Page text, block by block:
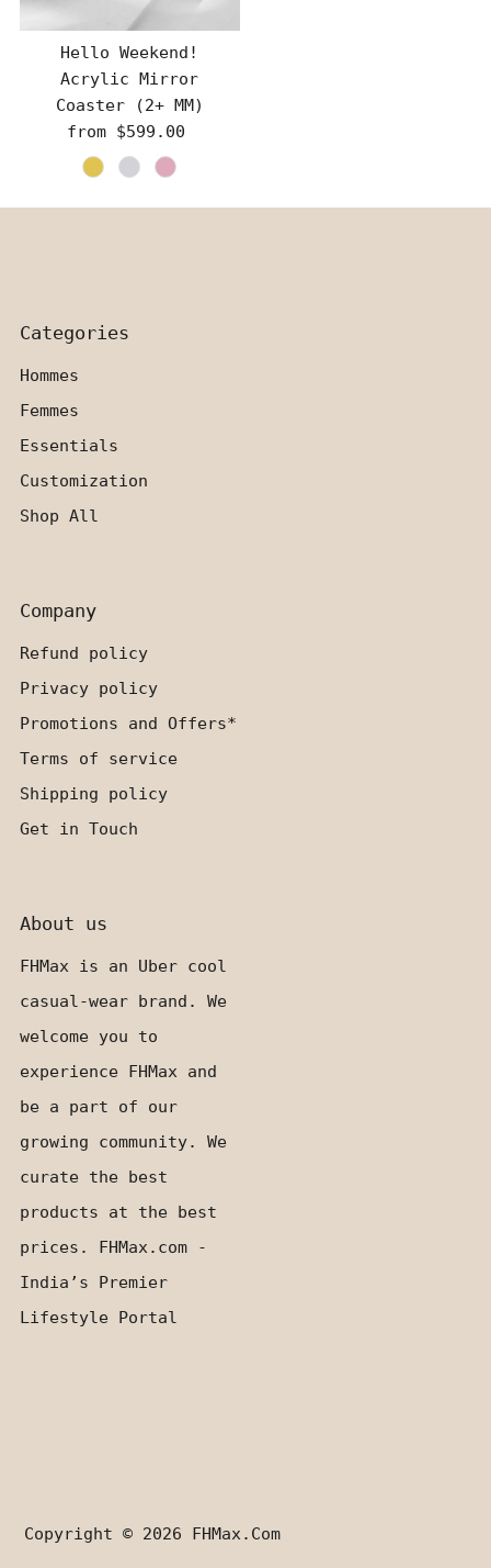
Hello Weekend!
Acrylic Mirror
Coaster (2+ MM)
Regular
Price
from $599.00
Categories
Hommes
Femmes
Essentials
Customization
Shop All
Company
Refund policy
Privacy policy
Promotions and Offers*
Terms of service
Shipping policy
Get in Touch
About us
FHMax is an Uber cool
casual-wear brand. We
welcome you to
experience FHMax and
be a part of our
growing community. We
curate the best
products at the best
prices. FHMax.com -
India’s Premier
Lifestyle Portal
Copyright © 2026 FHMax.com